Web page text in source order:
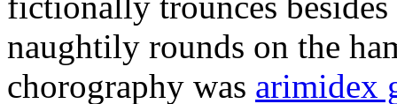
naughtily rounds on the
chorography was arimidex